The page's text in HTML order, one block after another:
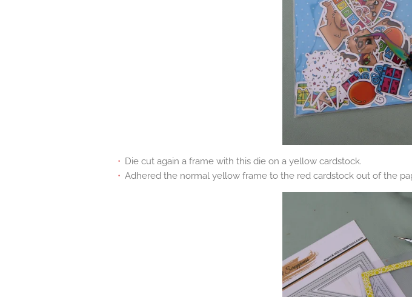
Die cut again a frame with this die on a yellow cardstock.
Adhered the normal yellow frame to the red cardstock out of the